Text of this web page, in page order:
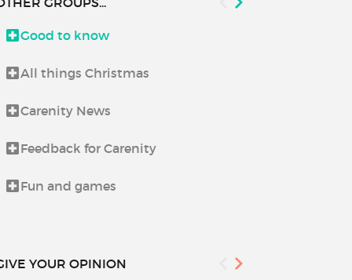
Good to know
All things Christmas
Carenity News
Feedback for Carenity
Fun and games
YOUR OPINION